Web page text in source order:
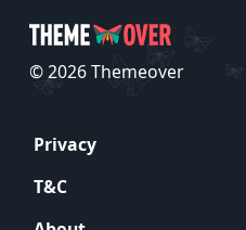
© 2026 Themeover
Privacy
T&C